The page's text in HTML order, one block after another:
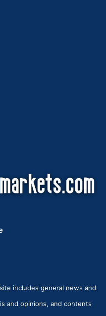
includes general news and
and opinions, and contents